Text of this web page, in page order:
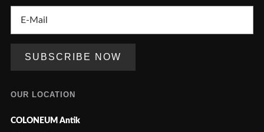
OUR LOCATION
COLONEUM Antik